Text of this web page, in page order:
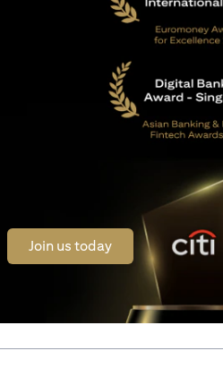
Join us todayopens in a new tab